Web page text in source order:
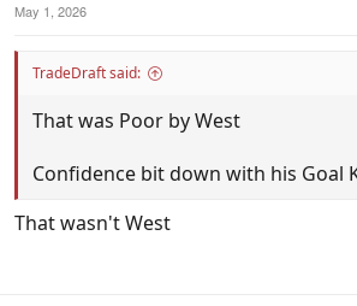
May 1, 2026
TradeDraft said:
That was Poor by West
Confidence bit down with his Goal
That wasn't West